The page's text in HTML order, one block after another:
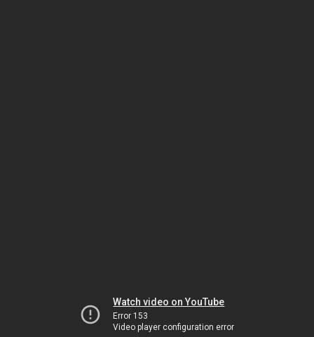
Watch video on YouTube
Error 153
Video player configuration error